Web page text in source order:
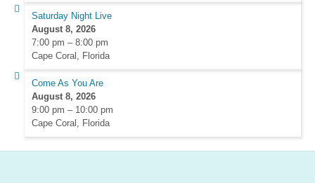
Saturday Night Live
August 8, 2026
7:00 pm – 8:00 pm
Cape Coral, Florida
Come As You Are
August 8, 2026
9:00 pm – 10:00 pm
Cape Coral, Florida